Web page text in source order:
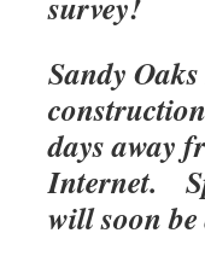
Sandy
days away
Internet.
will soon